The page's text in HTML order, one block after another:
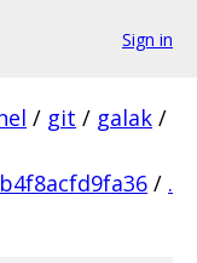
Sign in
/ git / galak /
/ .